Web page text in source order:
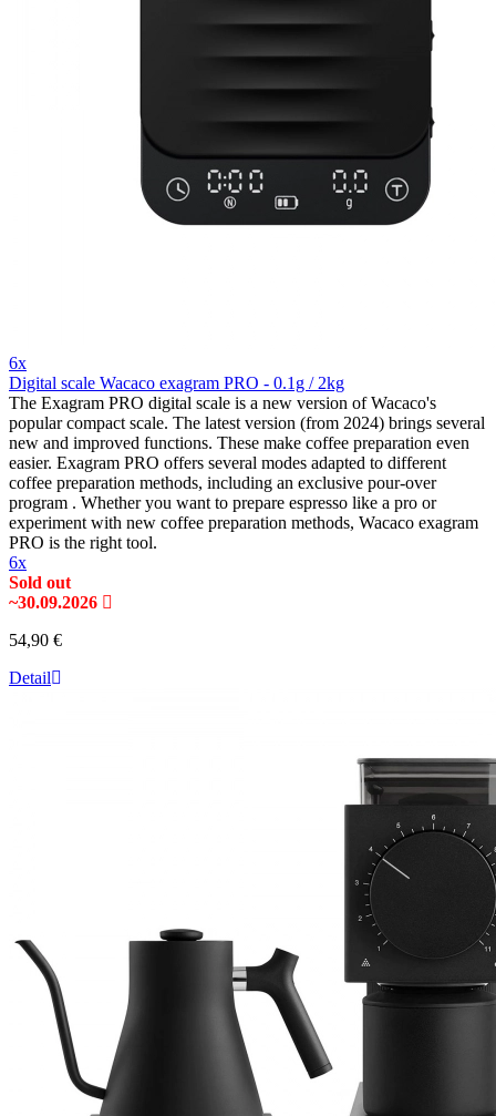
6x
Digital scale Wacaco exagram PRO - 0.1g / 2kg
The Exagram PRO digital scale is a new version of Wacaco's
popular compact scale. The latest version (from 2024) brings several
new and improved functions. These make coffee preparation even
easier. Exagram PRO offers several modes adapted to different
coffee preparation methods, including an exclusive pour-over
program . Whether you want to prepare espresso like a pro or
experiment with new coffee preparation methods, Wacaco exagram
PRO is the right tool.
6x
Sold out
~30.09.2026
54,90 €
Detail